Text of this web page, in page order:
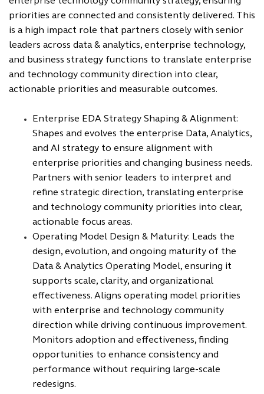
priorities are connected and consistently delivered. This
is a high impact role that partners closely with senior
leaders across data & analytics, enterprise technology,
and business strategy functions to translate enterprise
and technology community direction into clear,
actionable priorities and measurable outcomes.
Enterprise EDA Strategy Shaping & Alignment:
Shapes and evolves the enterprise Data, Analytics,
and AI strategy to ensure alignment with
enterprise priorities and changing business needs.
Partners with senior leaders to interpret and
refine strategic direction, translating enterprise
and technology community priorities into clear,
actionable focus areas.
Operating Model Design & Maturity: Leads the
design, evolution, and ongoing maturity of the
Data & Analytics Operating Model, ensuring it
supports scale, clarity, and organizational
effectiveness. Aligns operating model priorities
with enterprise and technology community
direction while driving continuous improvement.
Monitors adoption and effectiveness, finding
opportunities to enhance consistency and
performance without requiring large-scale
redesigns.